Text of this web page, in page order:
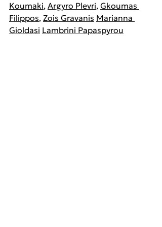
Koumaki, Argyro Plevri, Gkoumas
Filippos, Zois Gravanis Marianna
Gioldasi Lambrini Papaspyrou